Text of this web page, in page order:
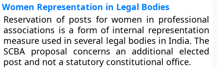
Women Representation in Legal Bodies
Reservation of posts for women in professional
associations is a form of internal representation
measure used in several legal bodies in India. The
SCBA proposal concerns an additional elected
post and not a statutory constitutional office.